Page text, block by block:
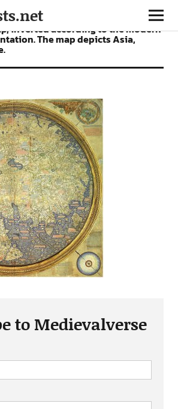
inverted according to the modern
The map depicts Asia,
to Medievalverse